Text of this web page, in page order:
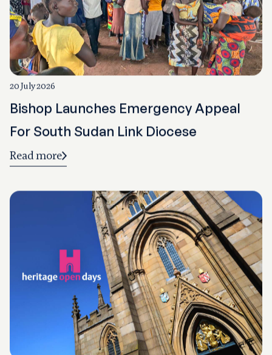
20 July 2026
Bishop Launches Emergency Appeal
For South Sudan Link Diocese
Read more